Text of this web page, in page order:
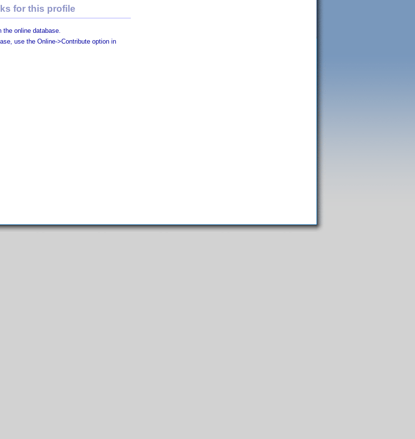
for this profile
the online database.
use the Online->Contribute option in